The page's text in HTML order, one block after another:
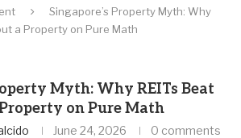
Singapore’s Property Myth: Why
a Property on Pure Math
Myth: Why REITs Beat
on Pure Math
June 24, 2026 0 comments